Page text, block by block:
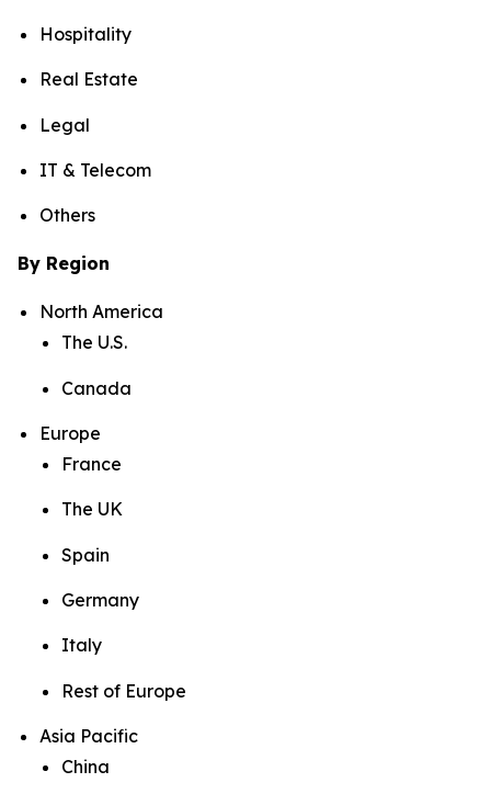
Hospitality
Real Estate
Legal
IT & Telecom
Others
By Region
North America
The U.S.
Canada
Europe
France
The UK
Spain
Germany
Italy
Rest of Europe
Asia Pacific
China